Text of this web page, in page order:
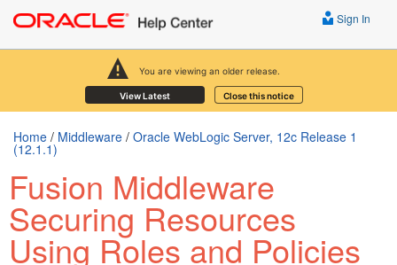
You are viewing an older release.
View Latest Close this notice
Sign In
Home / Middleware / Oracle WebLogic Server, 12c Release 1
(12.1.1)
Fusion Middleware
Securing Resources
Using Roles and Policies